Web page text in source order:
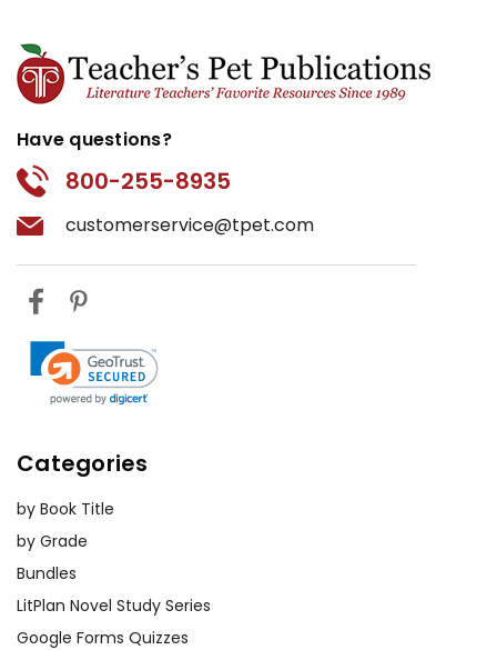
Have questions?
800-255-8935
customerservice@tpet.com
Categories
by Book Title
by Grade
Bundles
LitPlan Novel Study Series
Google Forms Quizzes